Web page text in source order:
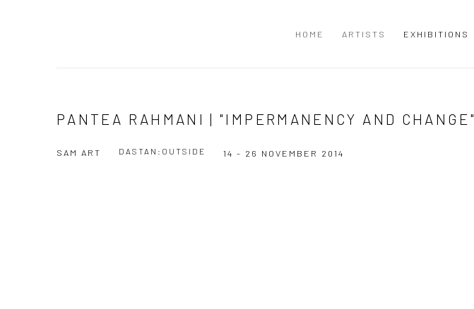
HOME ARTISTS EXHIBITIONS
PANTEA RAHMANI | "IMPERMANENCY AND CHANGE"
SAM ART 14 - 26 NOVEMBER 2014
DASTAN:OUTSIDE